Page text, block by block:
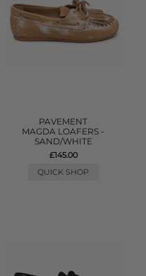
PAVEMENT
MAGDA LOAFERS -
SAND/WHITE
£145.00
QUICK SHOP